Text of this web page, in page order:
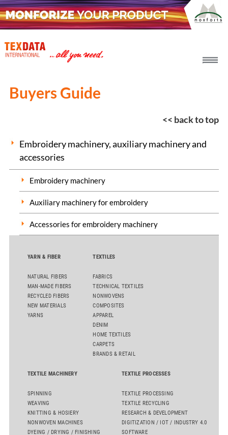
Buyers Guide
<< back to top
Embroidery machinery, auxiliary machinery and
accessories
Embroidery machinery
Auxiliary machinery for embroidery
Accessories for embroidery machinery
YARN & FIBER
NATURAL FIBERS
MAN-MADE FIBERS
RECYCLED FIBERS
NEW MATERIALS
YARNS
TEXTILES
FABRICS
TECHNICAL TEXTILES
NONWOVENS
COMPOSITES
APPAREL
DENIM
HOME TEXTILES
CARPETS
BRANDS & RETAIL
TEXTILE MACHINERY
SPINNING
WEAVING
KNITTING & HOSIERY
NONWOVEN MACHINES
DYEING / DRYING / FINISHING
TEXTILE PROCESSES
TEXTILE PROCESSING
TEXTILE RECYCLING
RESEARCH & DEVELOPMENT
DIGITIZATION / IOT / INDUSTRY 4.0
SOFTWARE